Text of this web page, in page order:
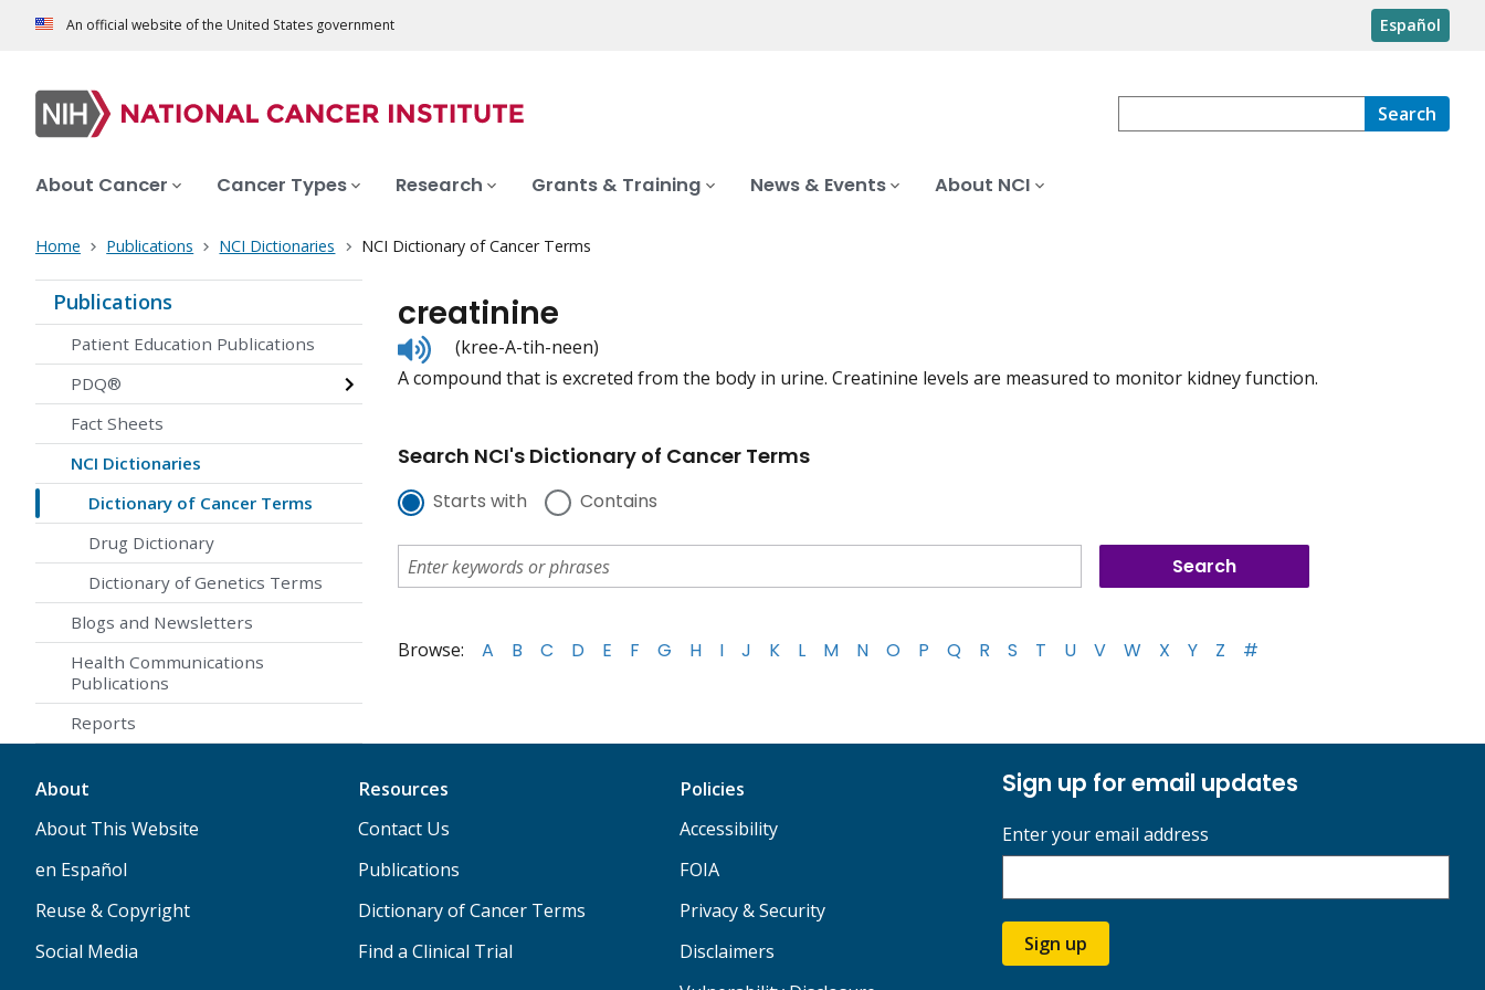
An official website of the United States government Español
Search
About Cancer Cancer Types Research Grants & Training News & Events About NCI
Home Publications NCI Dictionaries NCI Dictionary of Cancer Terms
Publications
Patient Education Publications
PDQ®
Fact Sheets
NCI Dictionaries
Dictionary of Cancer Terms
Drug Dictionary
Dictionary of Genetics Terms
Blogs and Newsletters
Health Communications
Publications
Reports
creatinine
Listen
to
pronunciation
(kree-A-tih-neen)
A compound that is excreted from the body in urine. Creatinine levels are measured to monitor kidney function.
Search NCI's Dictionary of Cancer Terms
Starts with Contains
Browse: A B C D E F G H I J K L M N O P Q R S T U V W X Y Z #
About
About This Website
en Español
Reuse & Copyright
Social Media
Resources
Contact Us
Publications
Dictionary of Cancer Terms
Find a Clinical Trial
Policies
Accessibility
FOIA
Privacy & Security
Disclaimers
Sign up for email updates
Enter your email address
Sign up